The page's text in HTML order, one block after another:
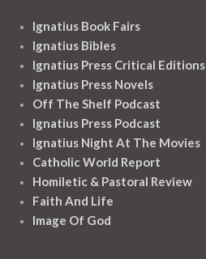
Ignatius Book Fairs
Ignatius Bibles
Ignatius Press Critical Editions
Ignatius Press Novels
Off The Shelf Podcast
Ignatius Press Podcast
Ignatius Night At The Movies
Catholic World Report
Homiletic & Pastoral Review
Faith And Life
Image Of God